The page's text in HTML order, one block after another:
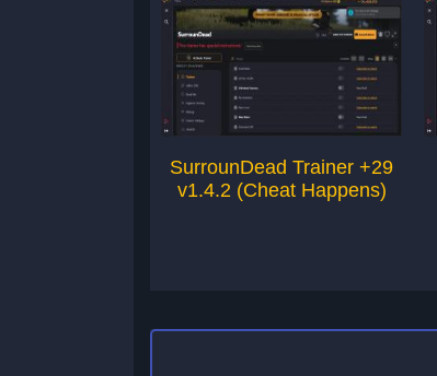
SurrounDead Trainer +29
v1.4.2 (Cheat Happens)